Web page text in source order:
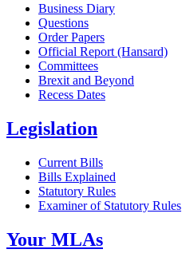
Business Diary
Questions
Order Papers
Official Report (Hansard)
Committees
Brexit and Beyond
Recess Dates
Legislation
Current Bills
Bills Explained
Statutory Rules
Examiner of Statutory Rules
Your MLAs